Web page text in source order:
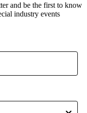
and be the first to know
industry events